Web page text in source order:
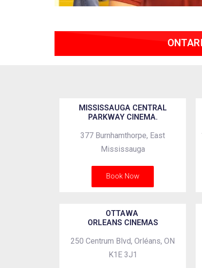
MISSISSAUGA CENTRAL
PARKWAY CINEMA.
377 Burnhamthorpe, East
Mississauga
Book Now
OTTAWA
ORLEANS CINEMAS
250 Centrum Blvd, Orléans, ON
K1E 3J1